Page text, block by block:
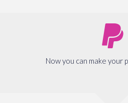
Now you can make your